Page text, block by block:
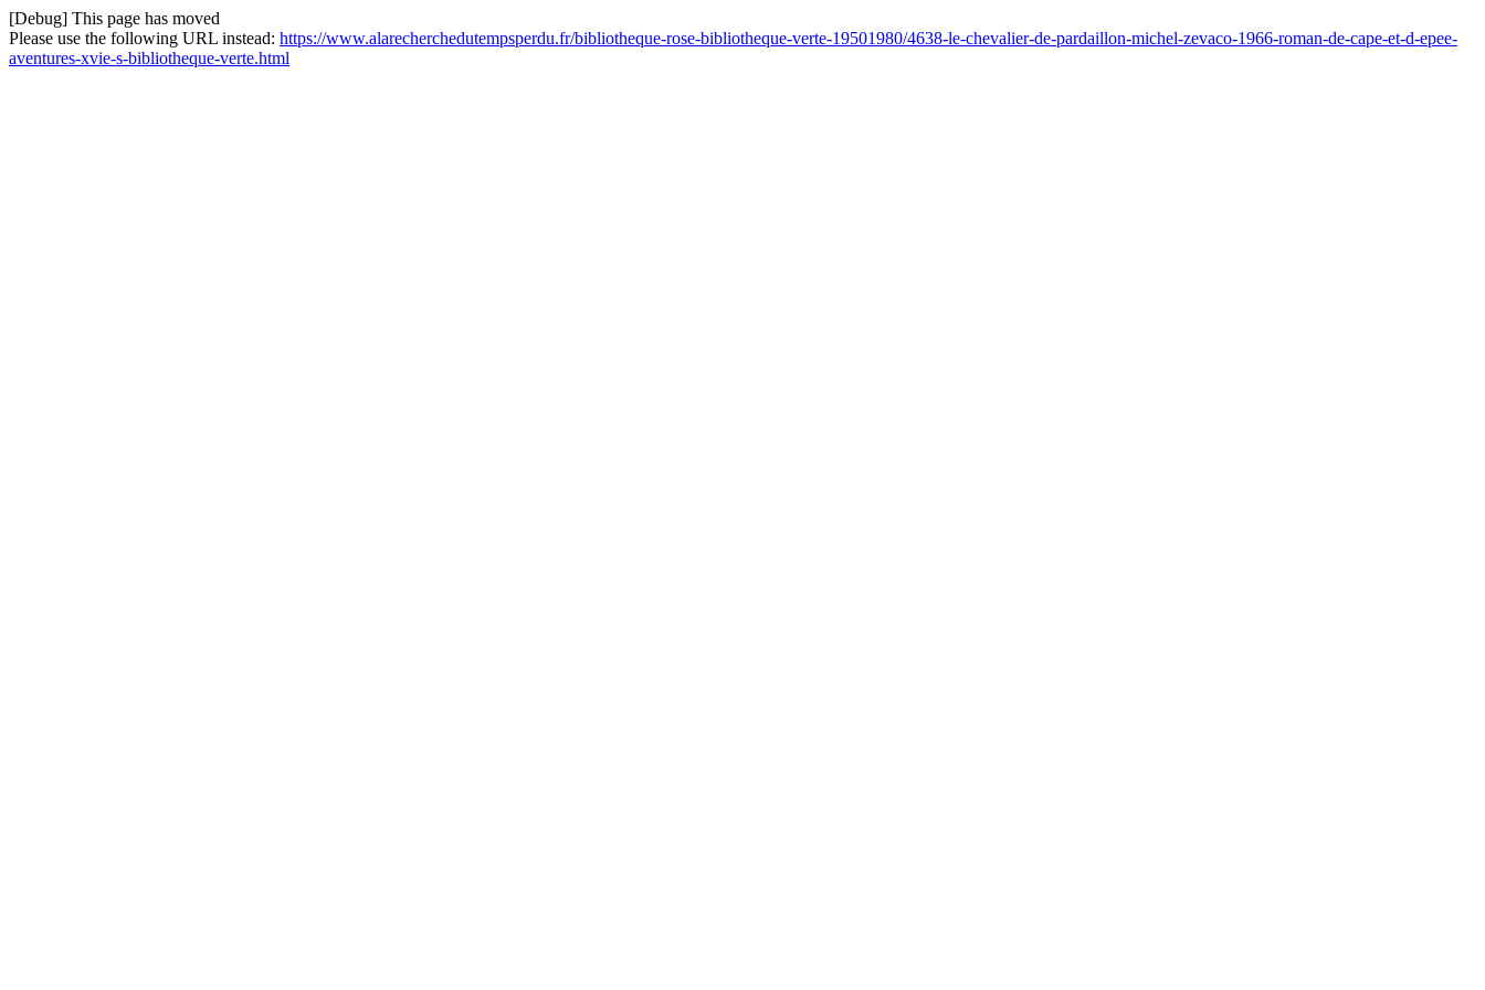
[Debug] This page has moved
Please use the following URL instead: https://www.alarecherchedutempsperdu.fr/bibliotheque-rose-bibliotheque-verte-19501980/4638-le-chevalier-de-pardaillon-michel-zevaco-1966-roman-de-cape-et-d-epee-
aventures-xvie-s-bibliotheque-verte.html